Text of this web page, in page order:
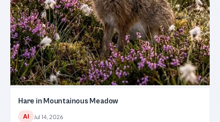
Hare in Mountainous Meadow
AI Jul 14, 2026